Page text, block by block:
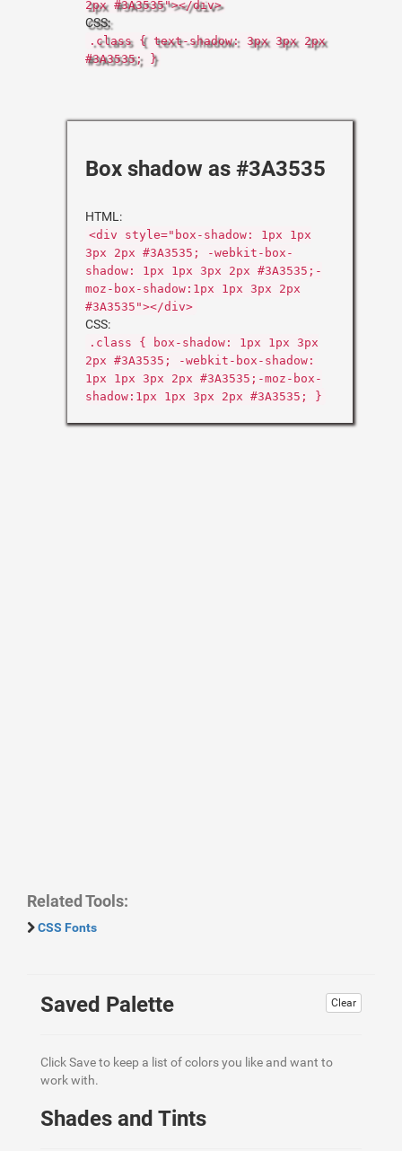
2px #3A3535"></div>
CSS:
.class { text-shadow: 3px 3px 2px
#3A3535; }
Box shadow as #3A3535
HTML:
<div style="box-shadow: 1px 1px
3px 2px #3A3535; -webkit-box-
shadow: 1px 1px 3px 2px #3A3535;-
moz-box-shadow:1px 1px 3px 2px
#3A3535"></div>
CSS:
.class { box-shadow: 1px 1px 3px
2px #3A3535; -webkit-box-shadow:
1px 1px 3px 2px #3A3535;-moz-box-
shadow:1px 1px 3px 2px #3A3535; }
Related Tools:
CSS Fonts
Clear
Saved Palette
Click Save to keep a list of colors you like and want to
work with.
Shades and Tints